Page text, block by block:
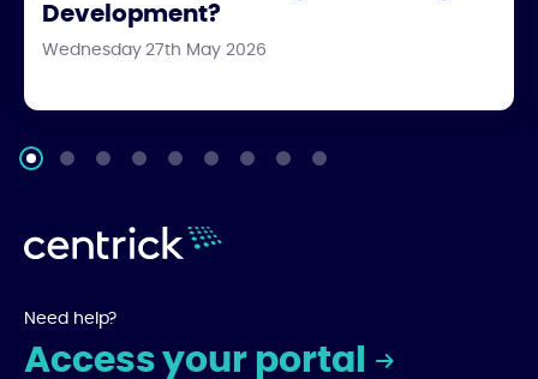
Development?
Wednesday 27th May 2026
Need help?
Access your portal